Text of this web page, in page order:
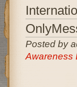
Posted by
Awareness